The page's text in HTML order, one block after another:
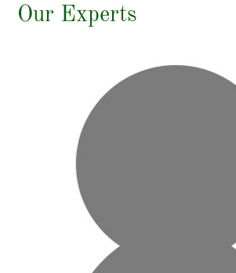
Our Experts